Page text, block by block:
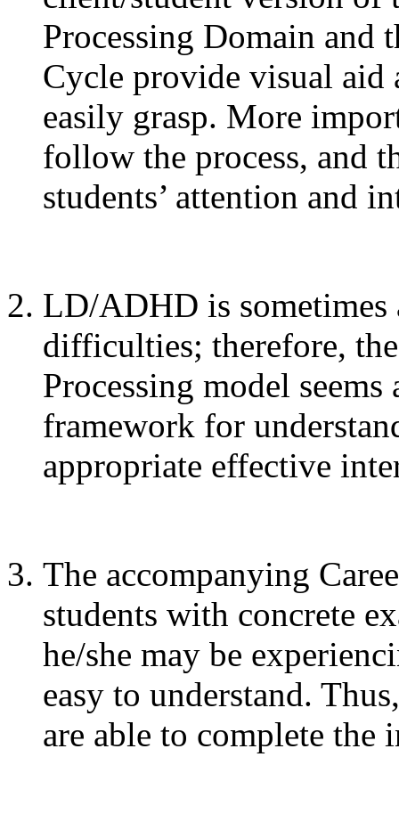
Processing Domain
Cycle provide visual aid
easily grasp. More
follow the process, and
students’ attention and
LD/ADHD is sometimes
difficulties; therefore,
Processing model
framework for
appropriate effective
The accompanying
students with concrete
he/she may be
easy to understand.
are able to complete the